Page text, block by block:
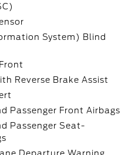
System) Blind
Reverse Brake Assist
Passenger Front Airbags
Passenger Seat-